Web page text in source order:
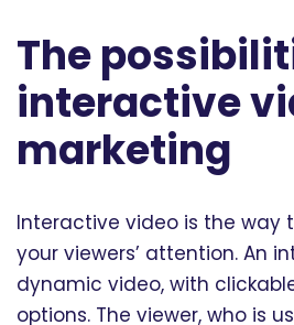
The
interactive
marketing
Interactive video is the way
your viewers’ attention. An
dynamic video, with
options. The viewer, who is